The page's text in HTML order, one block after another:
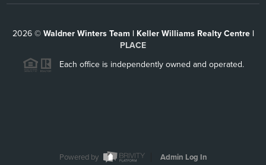
2026© Waldner Winters Team | Keller Williams Realty Centre |
PLACE
Each office is independently owned and operated.
Powered by Admin Log In